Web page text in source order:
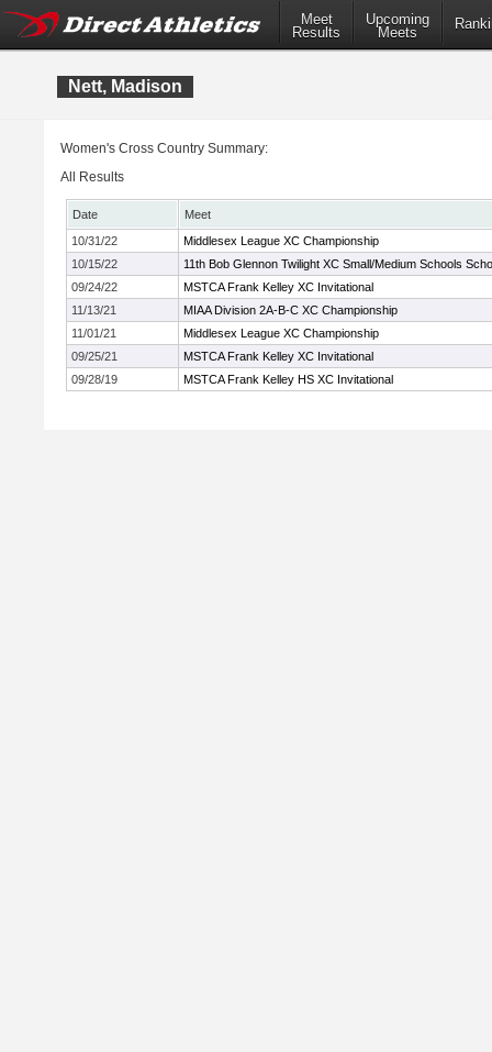
Meet
Results
Upcoming
Meets
Nett, Madison
Women's Cross Country Summary:
All Results
Date
Meet
10/31/22
Middlesex League XC Championship
10/15/22
11th Bob Glennon Twilight XC Small/Medium Schools
09/24/22
MSTCA Frank Kelley XC Invitational
11/13/21
MIAA Division 2A-B-C XC Championship
11/01/21
Middlesex League XC Championship
09/25/21
MSTCA Frank Kelley XC Invitational
09/28/19
MSTCA Frank Kelley HS XC Invitational